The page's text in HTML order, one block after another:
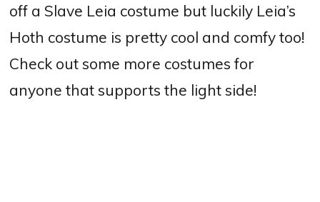
off a Slave Leia costume but luckily Leia’s
Hoth costume is pretty cool and comfy too!
Check out some more costumes for
anyone that supports the light side!